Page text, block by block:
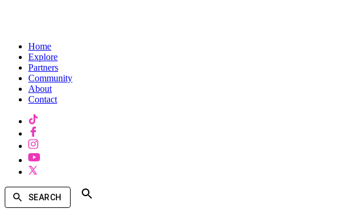
Home
Explore
Partners
Community
About
Contact
SEARCH